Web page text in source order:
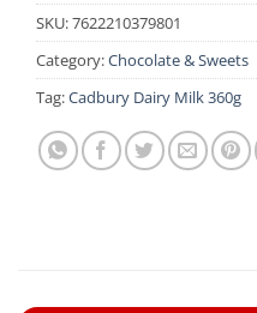
SKU:7622210379801
Category:Chocolate & Sweets
Tag:Cadbury Dairy Milk 360g